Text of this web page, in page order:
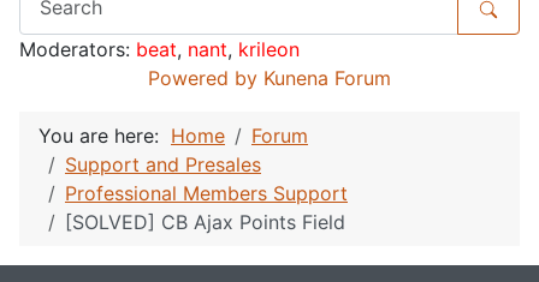
Moderators: beat, nant, krileon
Powered by Kunena Forum
You are here: Home
Forum
Support and Presales
Professional Members Support
[SOLVED] CB Ajax Points Field